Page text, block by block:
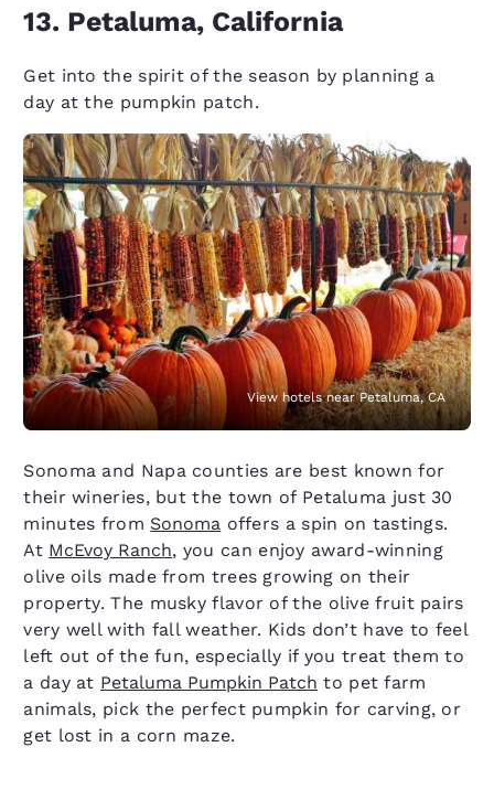
13. Petaluma, California
Get into the spirit of the season by planning a
day at the pumpkin patch.
View hotels near Petaluma, CA
Sonoma and Napa counties are best known for
their wineries, but the town of Petaluma just 30
minutes from Sonoma offers a spin on tastings.
At McEvoy Ranch, you can enjoy award-winning
olive oils made from trees growing on their
property. The musky flavor of the olive fruit pairs
very well with fall weather. Kids don’t have to feel
left out of the fun, especially if you treat them to
a day at Petaluma Pumpkin Patch to pet farm
animals, pick the perfect pumpkin for carving, or
get lost in a corn maze.